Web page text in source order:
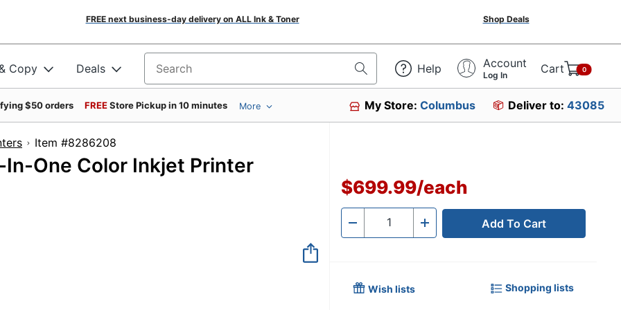
FREE next business-day delivery on ALL Ink & Toner Shop Deals
Copy Deals Search for products Help Account
Log In Cart 0
$50 orders FREEStore Pickup in 10 minutes More My Store:Columbus Deliver to: 43085
Item #8286208
One Color Inkjet Printer
$699.99/each
- Quantity + Add To Cart
Wish lists Shopping lists